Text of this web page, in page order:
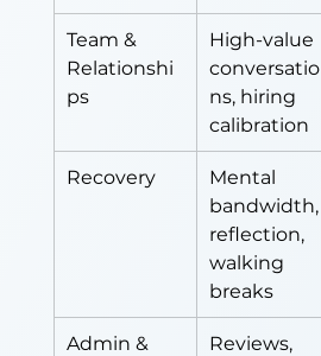
Team &
Relationshi
ps
High-value
conversatio
ns, hiring
calibration
Recovery
Mental
bandwidth,
reflection,
walking
breaks
Admin &
Reviews,